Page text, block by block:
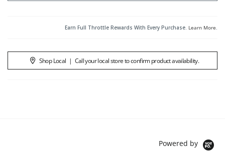
Earn Full Throttle Rewards With Every Purchase. Learn More.
Shop Local | Call your local store to confirm product availability.
Powered by